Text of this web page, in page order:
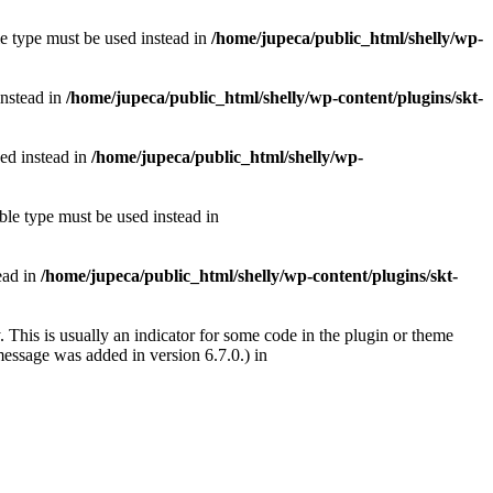
type must be used instead in /home/jupeca/public_html/shelly/wp-
in /home/jupeca/public_html/shelly/wp-content/plugins/skt-
instead in /home/jupeca/public_html/shelly/wp-
type must be used instead in
in /home/jupeca/public_html/shelly/wp-content/plugins/skt-
is usually an indicator for some code in the plugin or theme
was added in version 6.7.0.) in